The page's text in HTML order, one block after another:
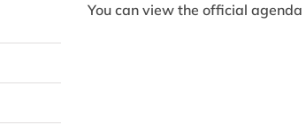
You can view the official agenda